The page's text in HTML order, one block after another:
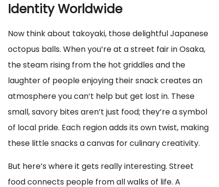
Identity Worldwide
Now think about takoyaki, those delightful Japanese
octopus balls. When you’re at a street fair in Osaka,
the steam rising from the hot griddles and the
laughter of people enjoying their snack creates an
atmosphere you can’t help but get lost in. These
small, savory bites aren’t just food; they’re a symbol
of local pride. Each region adds its own twist, making
these little snacks a canvas for culinary creativity.
But here’s where it gets really interesting. Street
food connects people from all walks of life. A